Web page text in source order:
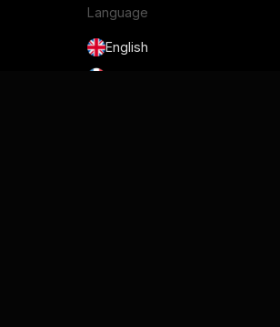
Language
English